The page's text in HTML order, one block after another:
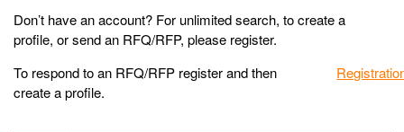
Don’t have an account? For unlimited search, to create a
profile, or send an RFQ/RFP, please register.
To respond to an RFQ/RFP register and then
create a profile.